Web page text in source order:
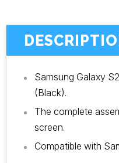
Samsung Galaxy
(Black).
The complete
screen.
Compatible with